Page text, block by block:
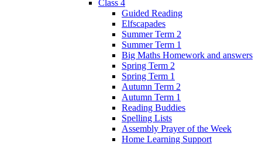
Class 4
Guided Reading
Elfscapades
Summer Term 2
Summer Term 1
Big Maths Homework and answers
Spring Term 2
Spring Term 1
Autumn Term 2
Autumn Term 1
Reading Buddies
Spelling Lists
Assembly Prayer of the Week
Home Learning Support